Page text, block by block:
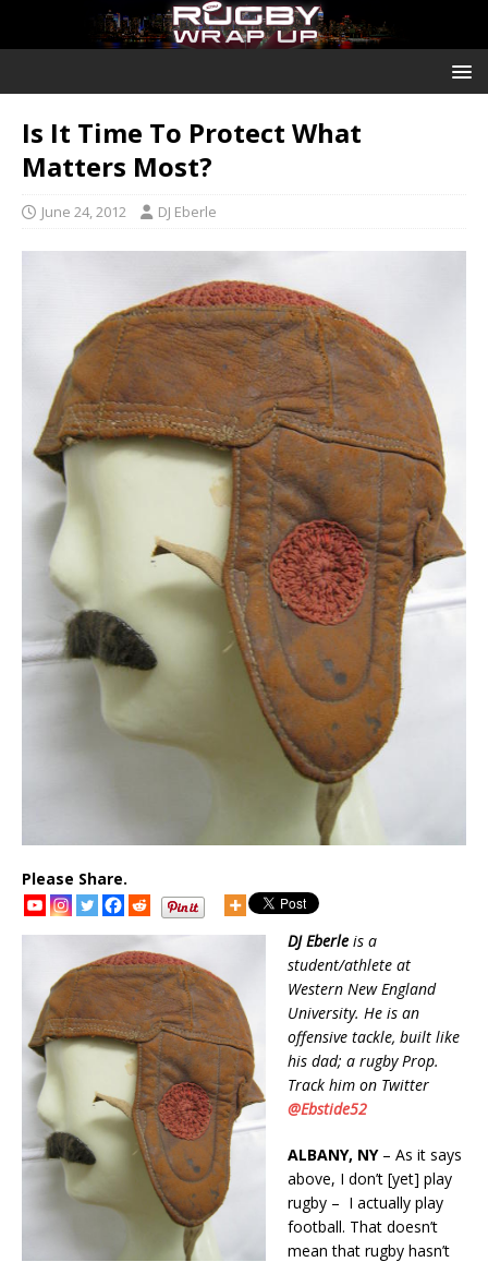
Is It Time To Protect What
Matters Most?
June 24, 2012 DJ Eberle
Please Share.
DJ Eberle is a
student/athlete at
Western New England
University. He is an
offensive tackle, built like
his dad; a rugby Prop.
Track him on Twitter
@Ebstide52
ALBANY, NY– As it says
above, I don’t [yet] play
rugby – I actually play
football. That doesn’t
mean that rugby hasn’t